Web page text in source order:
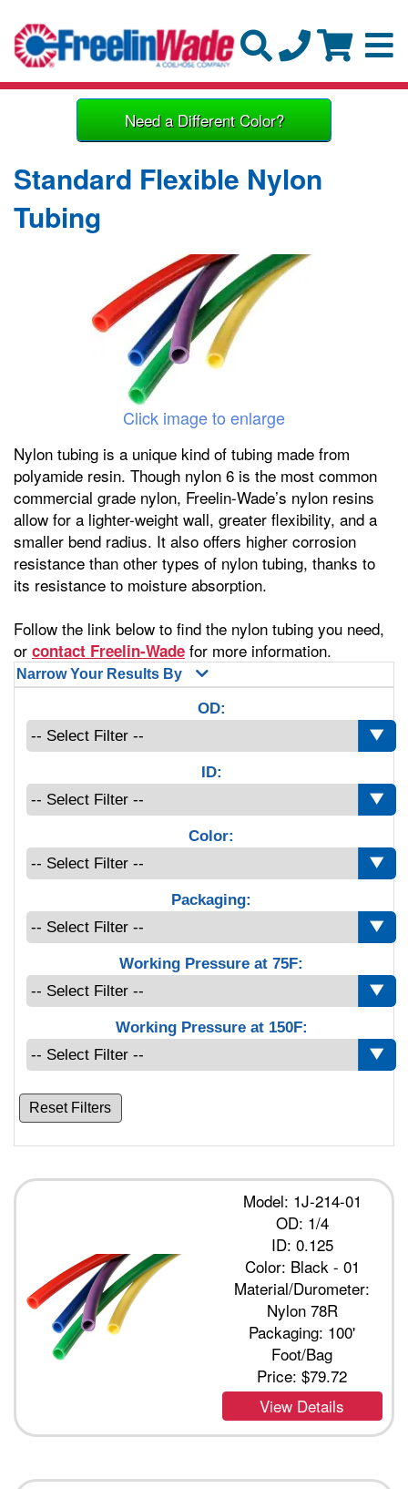
Need a Different Color?
Standard Flexible Nylon
Tubing
Click image to enlarge
Nylon tubing is a unique kind of tubing made from
polyamide resin. Though nylon 6 is the most common
commercial grade nylon, Freelin-Wade’s nylon resins
allow for a lighter-weight wall, greater flexibility, and a
smaller bend radius. It also offers higher corrosion
resistance than other types of nylon tubing, thanks to
its resistance to moisture absorption.
Follow the link below to find the nylon tubing you need,
or contact Freelin-Wade for more information.
Narrow Your Results By
OD:
ID:
Color:
Packaging:
Working Pressure at 75F:
Working Pressure at 150F:
Reset Filters
Model: 1J-214-01
OD: 1/4
ID: 0.125
Color: Black - 01
Material/Durometer:
Nylon 78R
Packaging: 100'
Foot/Bag
Price:$79.72
View Details